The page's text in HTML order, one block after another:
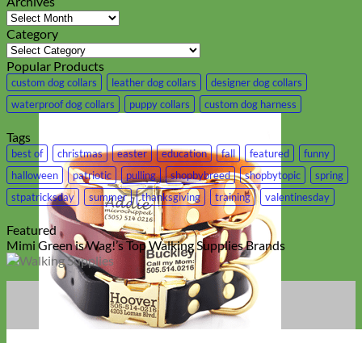
Archives
Category
Category
Popular Products
custom dog collars leather dog collars
designer dog collars
waterproof dog collars
puppy collars custom dog harness
Tags
best of christmas easter education fall featured
funny
halloween
patriotic pulling shopbybreed shopbytopic
spring
stpatricksday
summer thanksgiving training valentinesday
Featured
Mimi Green is Wag!’s Top Walking Supplies Brands